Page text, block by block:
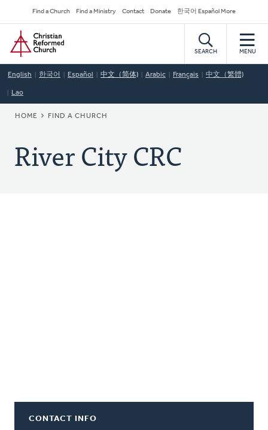
to
main
content
Secondary
Navigation
Find a Church Find a Ministry Contact Donate 한국어 Español More
Home
SEARCH MENU
English 한국어 Español 中文（简体) Arabic Français 中文（繁體)
Lao
BREADCRUMB
HOME FIND A CHURCH
River City CRC
CONTACT INFO